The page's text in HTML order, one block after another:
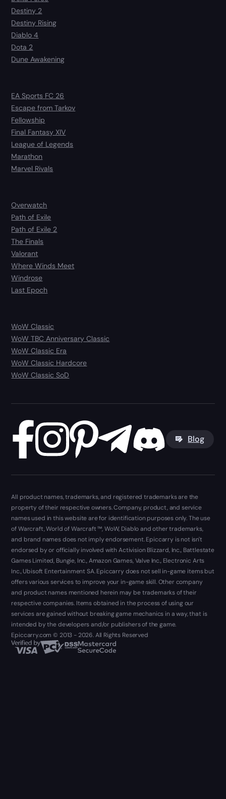
Destiny 2
Destiny Rising
Diablo 4
Dota 2
Dune Awakening
EA Sports FC 26
Escape from Tarkov
Fellowship
Final Fantasy XIV
League of Legends
Marathon
Marvel Rivals
Overwatch
Path of Exile
Path of Exile 2
The Finals
Valorant
Where Winds Meet
Windrose
Last Epoch
WoW Classic
WoW TBC Anniversary Classic
WoW Classic Era
WoW Classic Hardcore
WoW Classic SoD
Blog
All product names, trademarks, and registered trademarks are the
property of their respective owners. Company, product, and service
names used in this website are for identification purposes only. The use
of Warcraft, World of Warcraft ™, WoW, Diablo and other trademarks,
and brand names does not imply endorsement. Epiccarry is not isn't
endorsed by or officially involved with Activision Blizzard, Inc., Battlestate
Games Limited, Bungie, Inc., Amazon Games, Valve Inc., Electronic Arts
Inc., Ubisoft Entertainment SA. Epiccarry does not sell in-game items but
offers various services to improve your in-game skill. Other company
and product names mentioned herein may be trademarks of their
respective companies. Items obtained in the process of using our
services are gained without breaking game mechanics in a way, that is
intended by the developers and/or publishers of the game.
Epiccarry.com © 2013 - 2026. All Rights Reserved